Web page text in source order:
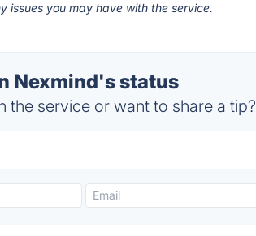
issues you may have with the service.
Nexmind's status
the service or want to share a tip?